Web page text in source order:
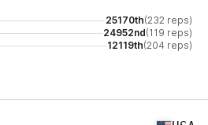
25170th(232 reps)
24952nd(119 reps)
12119th(204 reps)